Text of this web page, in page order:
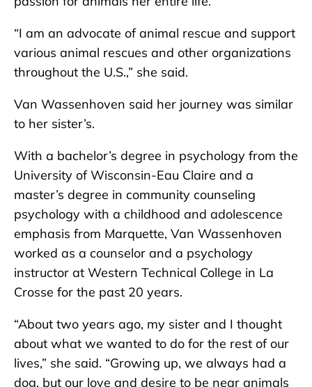
“I am an advocate of animal rescue and support
various animal rescues and other organizations
throughout the U.S.,” she said.
Van Wassenhoven said her journey was similar
to her sister’s.
With a bachelor’s degree in psychology from the
University of Wisconsin-Eau Claire and a
master’s degree in community counseling
psychology with a childhood and adolescence
emphasis from Marquette, Van Wassenhoven
worked as a counselor and a psychology
instructor at Western Technical College in La
Crosse for the past 20 years.
“About two years ago, my sister and I thought
about what we wanted to do for the rest of our
lives,” she said. “Growing up, we always had a
dog, but our love and desire to be near animals